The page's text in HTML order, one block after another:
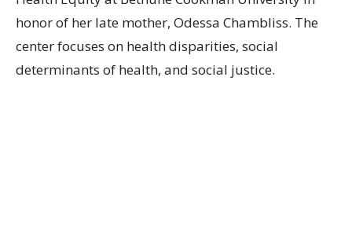
honor of her late mother, Odessa Chambliss. The
center focuses on health disparities, social
determinants of health, and social justice.